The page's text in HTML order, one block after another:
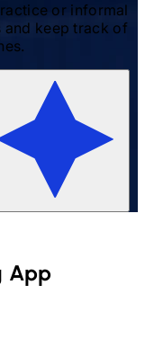
or informal
and keep track of
App